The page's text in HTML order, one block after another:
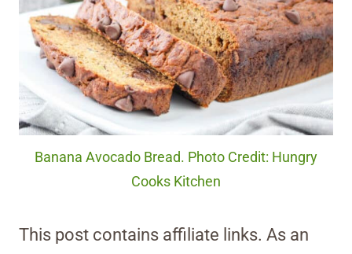
Banana Avocado Bread. Photo Credit: Hungry
Cooks Kitchen
This post contains affiliate links. As an